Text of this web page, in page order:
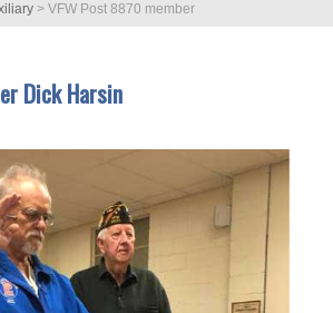
>VFW Post 8870 member
Dick Harsin